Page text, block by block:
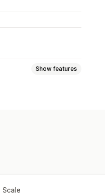
Show features
Scale